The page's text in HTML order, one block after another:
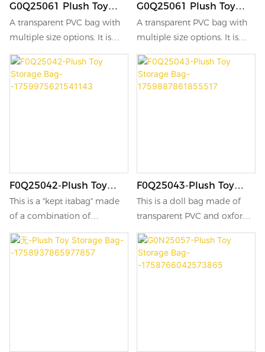
G0Q25061 Plush Toy
Storage Bag-
-1760147550038438
A transparent PVC bag with
multiple size options. It is
suitable for carrying out and
decoration, and also features
moisture-proof and dust-
G0Q25061 Plush Toy
Storage Bag-
-1760067449527271
A transparent PVC bag with
multiple size options. It is
suitable for carrying out and
decoration, and also features
moisture-proof and dust-
F0Q25042-Plush Toy
Storage Bag-
-1759975621541143
This is a "kept itabag" made
of a combination of
transparent PVC and Oxford
cloth.
F0Q25043-Plush Toy
Storage Bag-
1759887861855517
This is a doll bag made of
transparent PVC and oxford
cloth, with an excellent
texture.